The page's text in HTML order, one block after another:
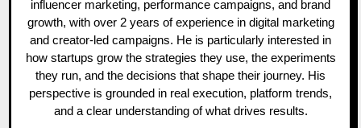
influencer marketing, performance campaigns, and brand
growth, with over 2 years of experience in digital marketing
and creator-led campaigns. He is particularly interested in
how startups grow the strategies they use, the experiments
they run, and the decisions that shape their journey. His
perspective is grounded in real execution, platform trends,
and a clear understanding of what drives results.